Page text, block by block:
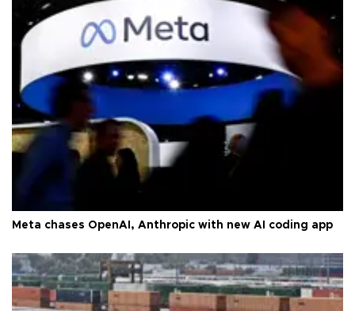
Meta chases OpenAI, Anthropic with new AI coding app